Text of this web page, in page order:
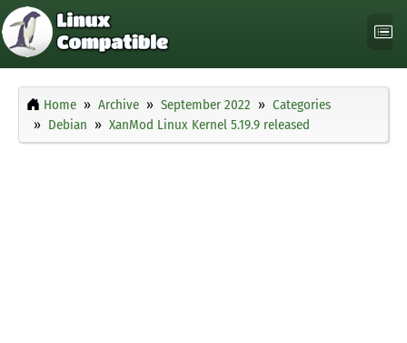
Home Archive September 2022
Categories
Debian
XanMod Linux Kernel 5.19.9 released